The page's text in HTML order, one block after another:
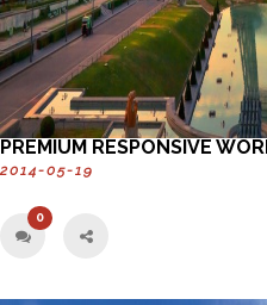
PREMIUM RESPONSIVE
2014-05-19
0